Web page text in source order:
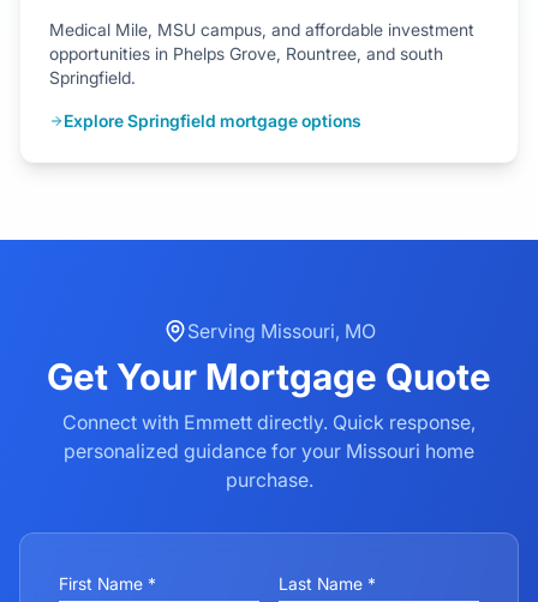
Medical Mile, MSU campus, and affordable investment
opportunities in Phelps Grove, Rountree, and south
Springfield.
Explore Springfield mortgage options
Serving Missouri, MO
Get Your Mortgage Quote
Connect with Emmett directly. Quick response,
personalized guidance for your Missouri home
purchase.
First Name * Last Name *